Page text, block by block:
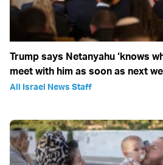
Trump says Netanyahu ‘knows
meet with him as soon as next
All Israel News Staff